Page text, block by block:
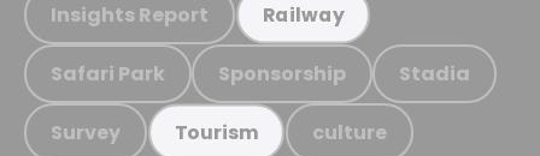
Insights Report Railway
Safari Park Sponsorship Stadia
Survey Tourism culture